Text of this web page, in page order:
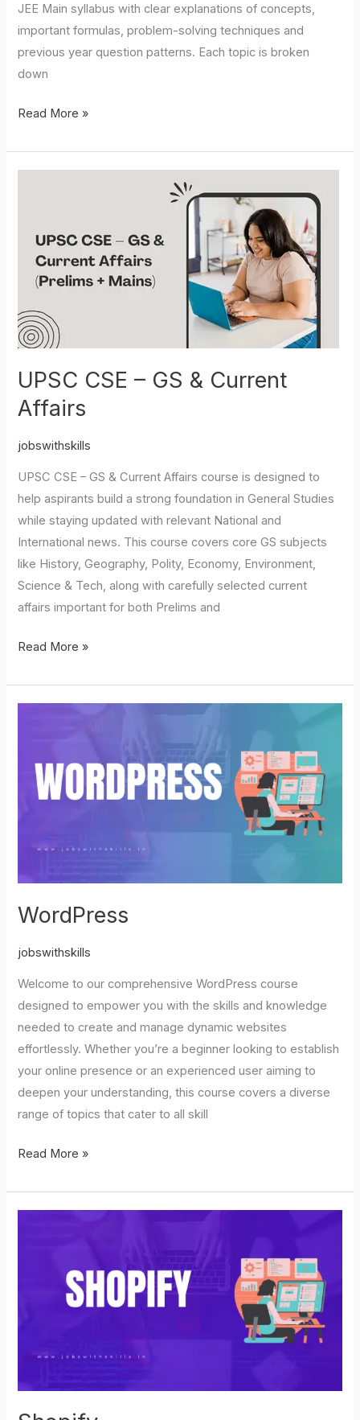
JEE Main syllabus with clear explanations of concepts,
important formulas, problem-solving techniques and
previous year question patterns. Each topic is broken
down
Read More »
UPSC CSE – GS & Current
Affairs
jobswithskills
UPSC CSE – GS & Current Affairs course is designed to
help aspirants build a strong foundation in General Studies
while staying updated with relevant National and
International news. This course covers core GS subjects
like History, Geography, Polity, Economy, Environment,
Science & Tech, along with carefully selected current
affairs important for both Prelims and
Current
Affairs
Read More »
WordPress
jobswithskills
Welcome to our comprehensive WordPress course
designed to empower you with the skills and knowledge
needed to create and manage dynamic websites
effortlessly. Whether you’re a beginner looking to establish
your online presence or an experienced user aiming to
deepen your understanding, this course covers a diverse
range of topics that cater to all skill
Read More »